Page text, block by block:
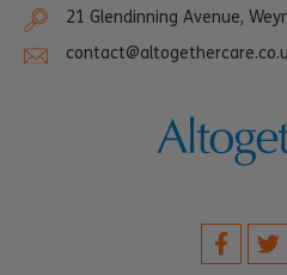
21 Glendinning Avenue,